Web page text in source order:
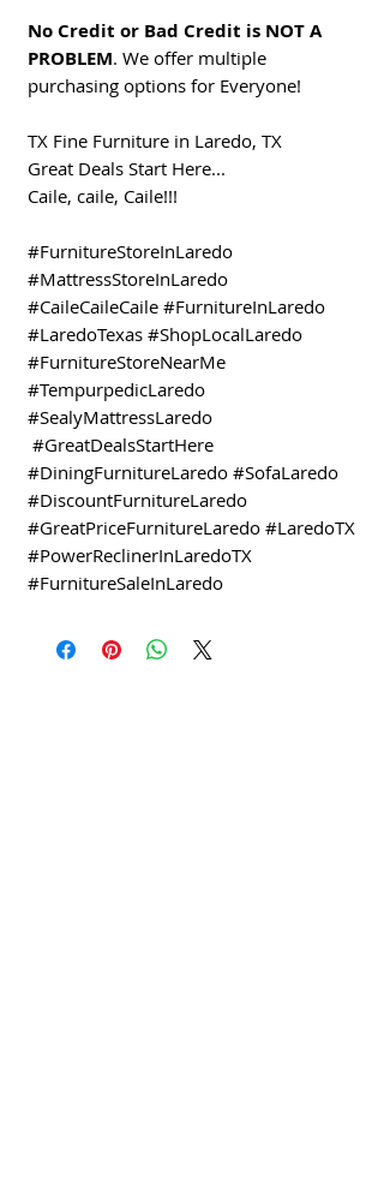
No Credit or Bad Credit is NOT A
PROBLEM. We offer multiple
purchasing options for Everyone!
TX Fine Furniture in Laredo, TX
Great Deals Start Here...
Caile, caile, Caile!!!
#FurnitureStoreInLaredo
#MattressStoreInLaredo
#CaileCaileCaile #FurnitureInLaredo
#LaredoTexas #ShopLocalLaredo
#FurnitureStoreNearMe
#TempurpedicLaredo
#SealyMattressLaredo
#GreatDealsStartHere
#DiningFurnitureLaredo #SofaLaredo
#DiscountFurnitureLaredo
#GreatPriceFurnitureLaredo #LaredoTX
#PowerReclinerInLaredoTX
#FurnitureSaleInLaredo